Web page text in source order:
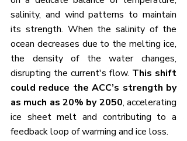
salinity, and wind patterns to maintain
its strength. When the salinity of the
ocean decreases due to the melting ice,
the density of the water changes,
disrupting the current's flow. This shift
could reduce the ACC’s strength by
as much as 20% by 2050, accelerating
ice sheet melt and contributing to a
feedback loop of warming and ice loss.